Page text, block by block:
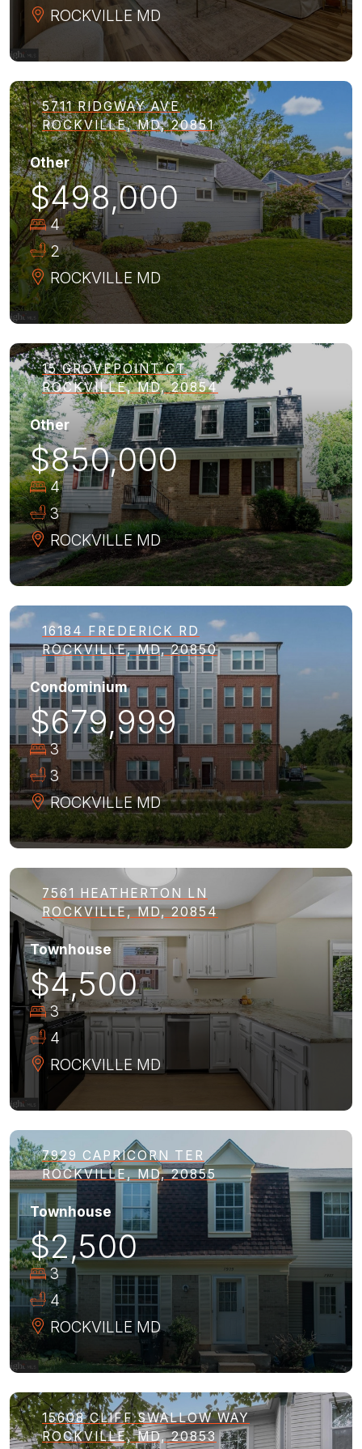
ROCKVILLE MD
5711 RIDGWAY AVE
ROCKVILLE, MD, 20851
Other
$498,000
4
2
ROCKVILLE MD
15 GROVEPOINT CT
ROCKVILLE, MD, 20854
Other
$850,000
4
3
ROCKVILLE MD
16184 FREDERICK RD
ROCKVILLE, MD, 20850
Condominium
$679,999
3
3
ROCKVILLE MD
7561 HEATHERTON LN
ROCKVILLE, MD, 20854
Townhouse
$4,500
3
4
ROCKVILLE MD
7929 CAPRICORN TER
ROCKVILLE, MD, 20855
Townhouse
$2,500
3
4
ROCKVILLE MD
15608 CLIFF SWALLOW WAY
ROCKVILLE, MD, 20853